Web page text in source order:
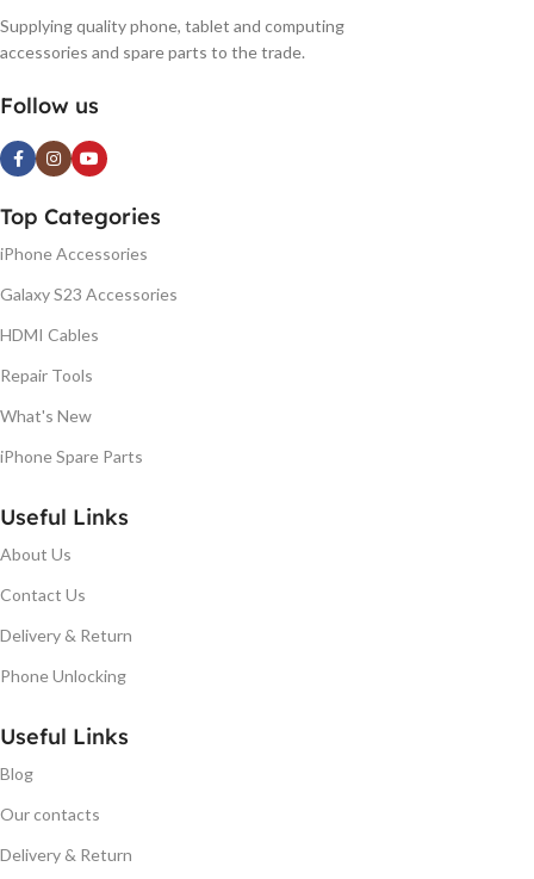
Supplying quality phone, tablet and computing
accessories and spare parts to the trade.
Follow us
Top Categories
iPhone Accessories
Galaxy S23 Accessories
HDMI Cables
Repair Tools
What's New
iPhone Spare Parts
Useful Links
About Us
Contact Us
Delivery & Return
Phone Unlocking
Useful Links
Blog
Our contacts
Delivery & Return